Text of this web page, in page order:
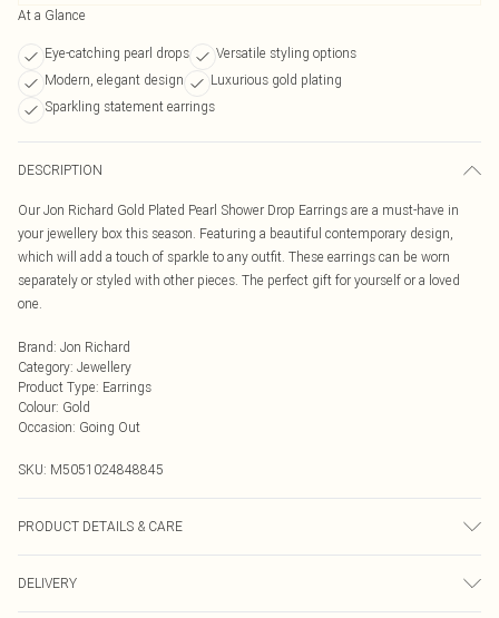
At a Glance
Eye-catching pearl drops
Versatile styling options
Modern, elegant design
Luxurious gold plating
Sparkling statement earrings
DESCRIPTION
Our Jon Richard Gold Plated Pearl Shower Drop Earrings are a must-have in
your jewellery box this season. Featuring a beautiful contemporary design,
which will add a touch of sparkle to any outfit. These earrings can be worn
separately or styled with other pieces. The perfect gift for yourself or a loved
one.
Brand: Jon Richard
Category: Jewellery
Product Type: Earrings
Colour: Gold
Occasion: Going Out
SKU: M5051024848845
PRODUCT DETAILS & CARE
Width Dimension: 6mm | Drop Dimension: 25mm
DELIVERY